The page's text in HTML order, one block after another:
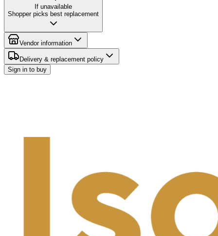
If unavailable
Shopper picks best replacement
Vendor information
Delivery & replacement policy
Sign in to buy